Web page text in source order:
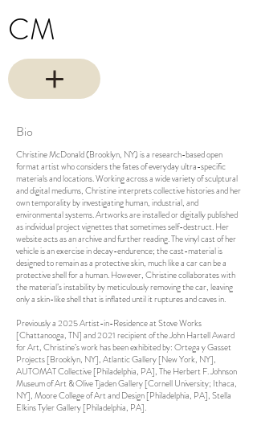
CM
Bio
Christine McDonald (Brooklyn, NY) is a research-based open
format artist who considers the fates of everyday ultra-specific
materials and locations. Working across a wide variety of sculptural
and digital mediums, Christine interprets collective histories and her
own temporality by investigating human, industrial, and
environmental systems. Artworks are installed or digitally published
as individual project vignettes that sometimes self-destruct. Her
website acts as an archive and further reading. The vinyl cast of her
vehicle is an exercise in decay-endurence; the cast-material is
designed to remain as a protective skin, much like a car can be a
protective shell for a human. However, Christine collaborates with
the material’s instability by meticulously removing the car, leaving
only a skin-like shell that is inflated until it ruptures and caves in.
Previously a 2025 Artist-in-Residence at Stove Works
[Chattanooga, TN] and 2021 recipient of the John Hartell Award
for Art, Christine’s work has been exhibited by: Ortega y Gasset
Projects [Brooklyn, NY], Atlantic Gallery [New York, NY],
AUTOMAT Collective [Philadelphia, PA], The Herbert F. Johnson
Museum of Art & Olive Tjaden Gallery [Cornell University; Ithaca,
NY], Moore College of Art and Design [Philadelphia, PA], Stella
Elkins Tyler Gallery [Philadelphia, PA].